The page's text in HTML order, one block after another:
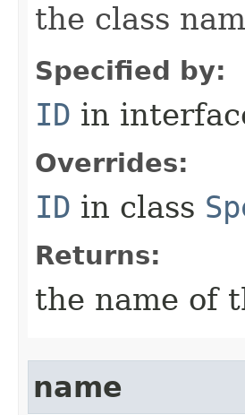
the class
Specified by:
ID in
Overrides:
ID in class
Returns:
the name of
name